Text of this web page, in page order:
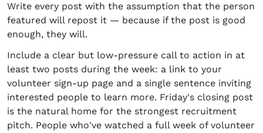
Write every post with the assumption that the person
featured will repost it — because if the post is good
enough, they will.
Include a clear but low-pressure call to action in at
least two posts during the week: a link to your
volunteer sign-up page and a single sentence inviting
interested people to learn more. Friday's closing post
is the natural home for the strongest recruitment
pitch. People who've watched a full week of volunteer